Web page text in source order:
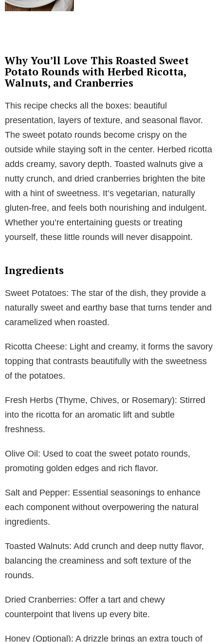
Why You’ll Love This Roasted Sweet
Potato Rounds with Herbed Ricotta,
Walnuts, and Cranberries
This recipe checks all the boxes: beautiful
presentation, layers of texture, and seasonal flavor.
The sweet potato rounds become crispy on the
outside while staying soft in the center. Herbed ricotta
adds creamy, savory depth. Toasted walnuts give a
nutty crunch, and dried cranberries brighten the bite
with a hint of sweetness. It’s vegetarian, naturally
gluten-free, and feels both nourishing and indulgent.
Whether you’re entertaining guests or treating
yourself, these little rounds will never disappoint.
Ingredients
Sweet Potatoes: The star of the dish, they provide a
naturally sweet and earthy base that turns tender and
caramelized when roasted.
Ricotta Cheese: Light and creamy, it forms the savory
topping that contrasts beautifully with the sweetness
of the potatoes.
Fresh Herbs (Thyme, Chives, or Rosemary): Stirred
into the ricotta for an aromatic lift and subtle
freshness.
Olive Oil: Used to coat the sweet potato rounds,
promoting golden edges and rich flavor.
Salt and Pepper: Essential seasonings to enhance
each component without overpowering the natural
ingredients.
Toasted Walnuts: Add crunch and deep nutty flavor,
balancing the creaminess and soft texture of the
rounds.
Dried Cranberries: Offer a tart and chewy
counterpoint that livens up every bite.
Honey (Optional): A drizzle brings an extra touch of